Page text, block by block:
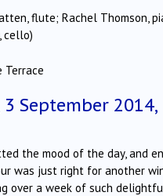
flute; Rachel Thomson,
cello)
Terrace
3 September 2014,
the mood of the day, and
was just right for another
over a week of such